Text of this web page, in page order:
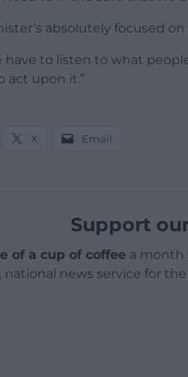
absolutely focused on
have to listen to what
act upon it.”
X Email
Support
of a cup of coffeea month
national news service for